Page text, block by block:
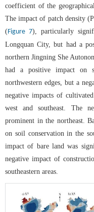
coefficient of the
The impact of patch density
(Figure 7), particularly
Longquan City, but had a
northern Jingning She
had a positive impact on
northwestern edges, but a
negative impacts of
west and southeast. The
prominent in the northeast.
on soil conservation in the
impact of bare land was
negative impact of
southeastern areas.